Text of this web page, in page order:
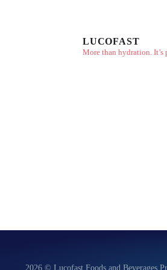
LUCOFAST
More than hydration. It’s
2026 © Lucofast Foods and Beverages